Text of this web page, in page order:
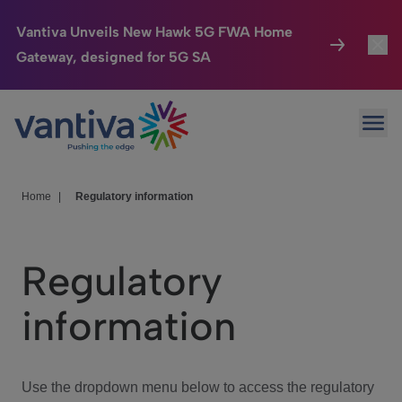
Vantiva Unveils New Hawk 5G FWA Home
Gateway, designed for 5G SA
Passer au contenu principal
Connected Home
HomeSight
We Care
Investor Center
Home Regulatory information
Regulatory
information
Use the dropdown menu below to access the regulatory